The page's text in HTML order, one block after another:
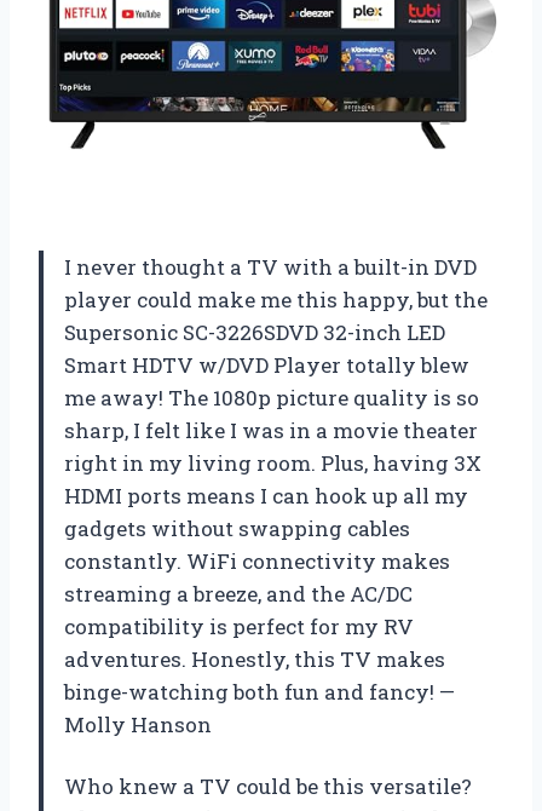
I never thought a TV with a built-in DVD
player could make me this happy, but the
Supersonic SC-3226SDVD 32-inch LED
Smart HDTV w/DVD Player totally blew
me away! The 1080p picture quality is so
sharp, I felt like I was in a movie theater
right in my living room. Plus, having 3X
HDMI ports means I can hook up all my
gadgets without swapping cables
constantly. WiFi connectivity makes
streaming a breeze, and the AC/DC
compatibility is perfect for my RV
adventures. Honestly, this TV makes
binge-watching both fun and fancy! —
Molly Hanson
Who knew a TV could be this versatile?